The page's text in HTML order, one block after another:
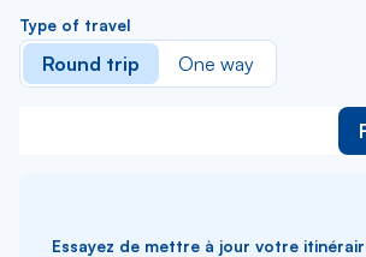
Type of travel
Round trip One way
Essayez de mettre à jour votre